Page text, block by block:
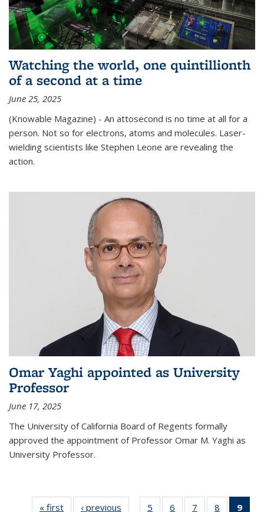
Watching the world, one quintillionth
of a second at a time
June 25, 2025
(Knowable Magazine) - An attosecond is no time at all for a
person. Not so for electrons, atoms and molecules. Laser-
wielding scientists like Stephen Leone are revealing the
action.
Omar Yaghi appointed as University
Professor
June 17, 2025
The University of California Board of Regents formally
approved the appointment of Professor Omar M. Yaghi as
University Professor.
« first News‹ previous 5 6 7 8 9